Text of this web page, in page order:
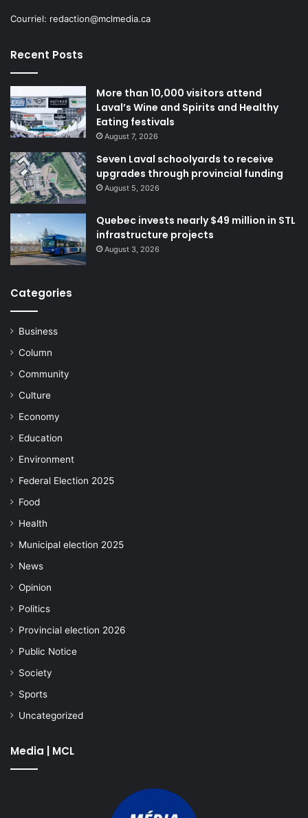
Courriel: redaction@mclmedia.ca
Recent Posts
More than 10,000 visitors attend
Laval’s Wine and Spirits and Healthy
Eating festivals
August 7, 2026
Seven Laval schoolyards to receive
upgrades through provincial funding
August 5, 2026
Quebec invests nearly $49 million in STL
infrastructure projects
August 3, 2026
Categories
Business
Column
Community
Culture
Economy
Education
Environment
Federal Election 2025
Food
Health
Municipal election 2025
News
Opinion
Politics
Provincial election 2026
Public Notice
Society
Sports
Uncategorized
Media | MCL